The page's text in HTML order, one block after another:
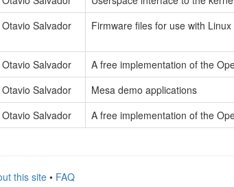
Otavio Salvador Firmware files for use with Linux
Otavio Salvador
A free implementation of the
Otavio Salvador
Mesa demo applications
Otavio Salvador A free implementation of the
this site• FAQ